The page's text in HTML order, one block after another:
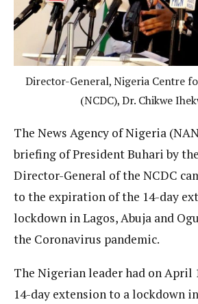
Director-General, Nigeria Centre
(NCDC), Dr. Chikwe
The News Agency of Nigeria
briefing of President Buhari by
Director-General of the NCDC
to the expiration of the 14-day
lockdown in Lagos, Abuja and
the Coronavirus pandemic.
The Nigerian leader had on April
14-day extension to a lockdown